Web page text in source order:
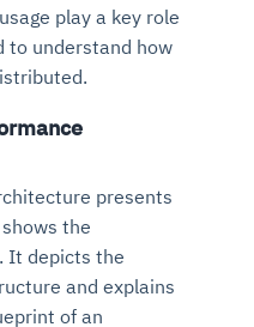
play a key role
to understand how
presents
the
It depicts the
and explains
of an